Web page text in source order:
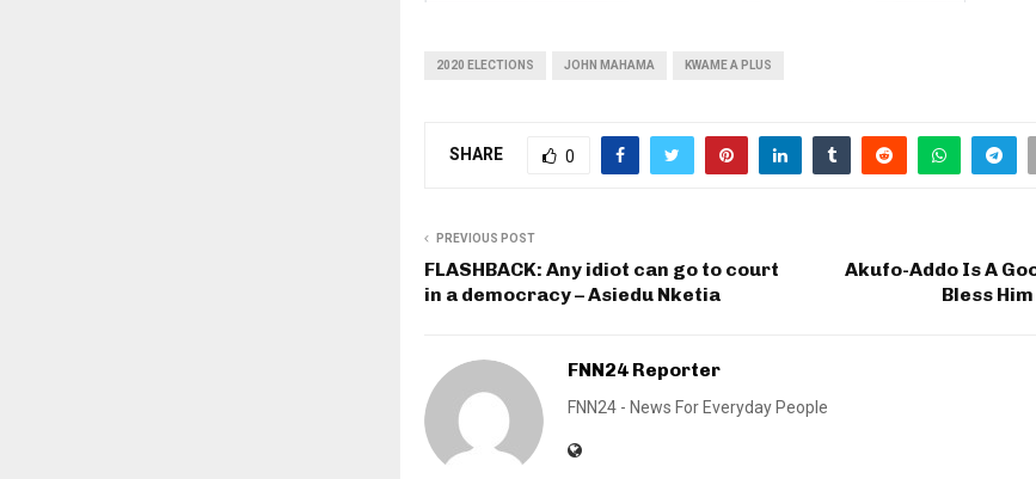
2020 ELECTIONS JOHN MAHAMA KWAME A PLUS
SHARE 0
PREVIOUS POST
FLASHBACK: Any idiot can go to court
in a democracy – Asiedu Nketia
Akufo-Addo Is A
Bless
FNN24 Reporter
FNN24 - News For Everyday People